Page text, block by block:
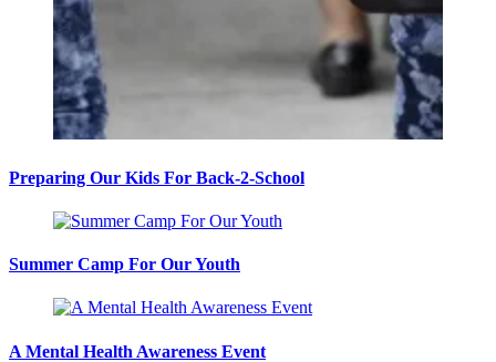
Preparing Our Kids For Back-2-School
Summer Camp For Our Youth
A Mental Health Awareness Event